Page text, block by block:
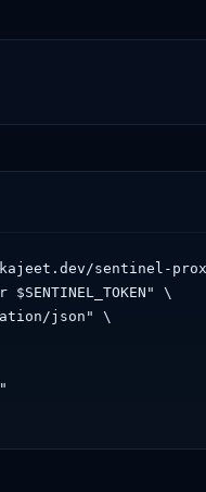
sentinel-
$SENTINEL_TOKEN" \
json" \